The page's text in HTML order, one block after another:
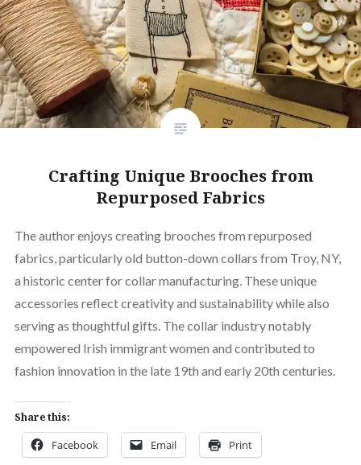
Crafting Unique Brooches from
Repurposed Fabrics
The author enjoys creating brooches from repurposed
fabrics, particularly old button-down collars from Troy, NY,
a historic center for collar manufacturing. These unique
accessories reflect creativity and sustainability while also
serving as thoughtful gifts. The collar industry notably
empowered Irish immigrant women and contributed to
fashion innovation in the late 19th and early 20th centuries.
Share this:
Facebook Email Print